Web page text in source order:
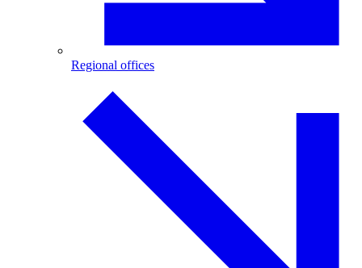
Regional offices